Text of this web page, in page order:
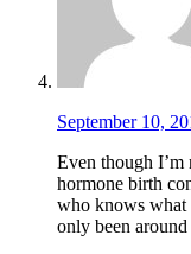
September 10,
Even though I’m
hormone birth
who knows what
only been